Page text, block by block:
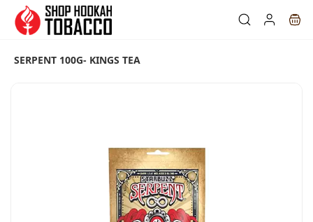
Skip to
main
content
SERPENT 100G- KINGS TEA